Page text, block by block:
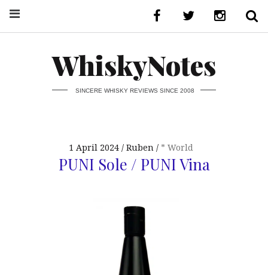
WhiskyNotes
SINCERE WHISKY REVIEWS SINCE 2008
1 April 2024 Ruben * World
PUNI Sole / PUNI Vina